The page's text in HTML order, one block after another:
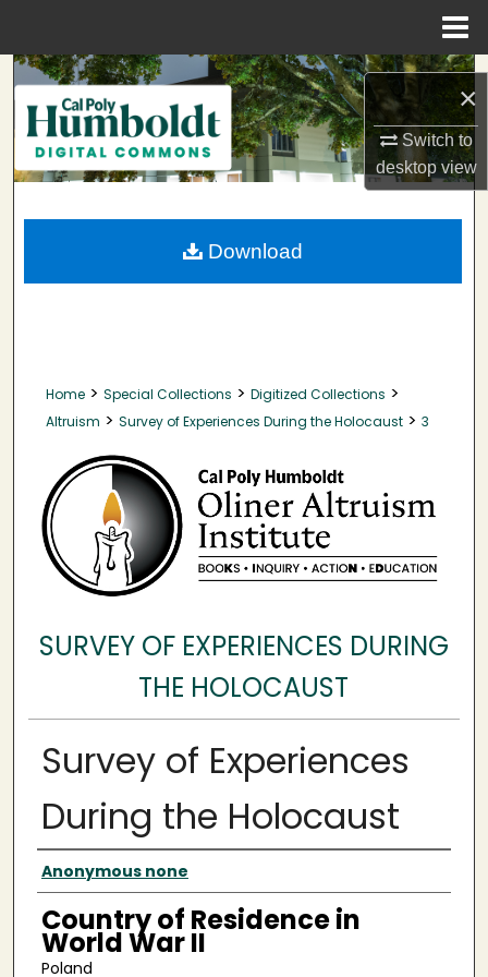
×
Switch to
desktopview
Search
Browse Collections
My Account
About
Home > Special Collections > Digitized Collections >
Altruism > Survey of Experiences During the Holocaust > 3
SURVEY OF EXPERIENCES DURING
THE HOLOCAUST
Survey of Experiences
During the Holocaust
Surveyee
Anonymous none
Country of Residence in
World War II
Poland
Download